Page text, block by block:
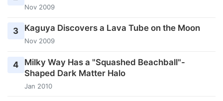
Nov 2009
3 Kaguya Discovers a Lava Tube on the Moon
Nov 2009
4
Milky Way Has a "Squashed Beachball"-
Shaped Dark Matter Halo
Jan 2010